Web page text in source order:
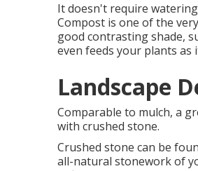
It doesn't require
Compost is one of the
good contrasting shade,
even feeds your plants as
Landscape
Comparable to mulch, a
with crushed stone.
Crushed stone can be
all-natural stonework of